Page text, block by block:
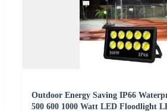
Outdoor Energy Saving IP66
500 600 1000 Watt LED Floodlight